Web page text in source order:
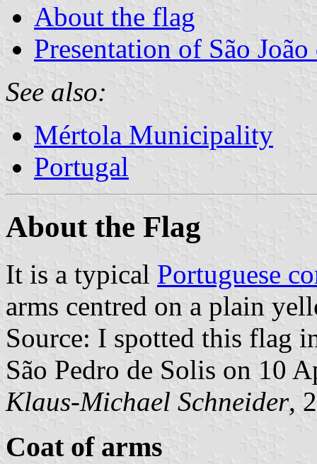
About the flag
Presentation of São
See also:
Mértola Municipality
Portugal
About the Flag
It is a typical Portuguese
arms centred on a plain
Source: I spotted this flag
São Pedro de Solis on 10
Klaus-Michael Schneider,
Coat of arms